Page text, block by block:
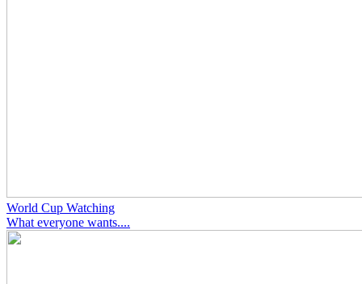
World Cup Watching
What everyone wants....